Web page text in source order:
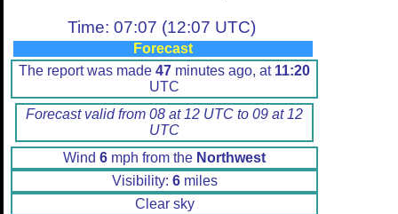
Time: 07:07 (12:07 UTC)
Forecast
The report was made 47 minutes ago, at 11:20
UTC
Forecast valid from 08 at 12 UTC to 09 at 12
UTC
Wind 6 mph from the Northwest
Visibility: 6miles
Clear sky